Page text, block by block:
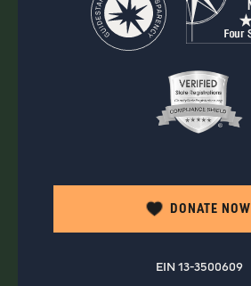
DONATE NOW
EIN 13-3500609